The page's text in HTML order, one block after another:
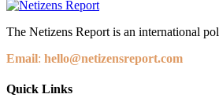
The Netizens Report is an international
Email: hello@netizensreport.com
Quick Links